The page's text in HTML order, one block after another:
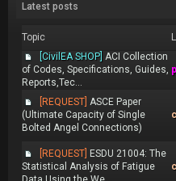
Latest posts
Topic
[CivilEA SHOP] ACI Collection
of Codes, Specifications, Guides,
Reports,Tec...
[REQUEST] ASCE Paper
(Ultimate Capacity of Single
Bolted Angel Connections)
[REQUEST] ESDU 21004: The
Statistical Analysis of Fatigue